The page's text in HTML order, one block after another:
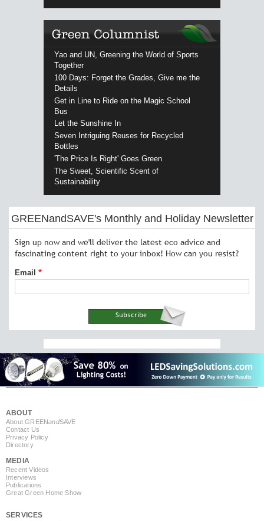
Yao and UN, Greening the World of Sports
Together
100 Days: Forget the Grades, Give me the
Details
Get in Line to Ride on the Magic School
Bus
Let the Sunshine In
Seven Intriguing Reuses for Recycled
Bottles
'The Price Is Right' Goes Green
The Sweet, Scientific Scent of
Sustainability
GREENandSAVE's Monthly and Holiday Newsletter
Sign up now and we'll deliver the latest eco advice and
fascinating content right to your inbox! How can you resist?
Email
ABOUT
About GREENandSAVE
Contact Us
Privacy Policy
Directory
MEDIA
Recent Videos
Interviews
Publications
Great Green Home Show
SERVICES